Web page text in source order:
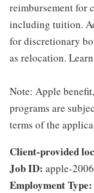
reimbursement for
including tuition.
for discretionary
as relocation.
Note: Apple
programs are
terms of the
Client-provided
Job ID: apple-
Employment Type: